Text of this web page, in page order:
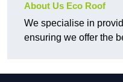
About Us Eco Roof
We specialise in
ensuring we offer the